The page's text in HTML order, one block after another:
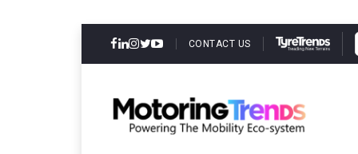
CONTACT US